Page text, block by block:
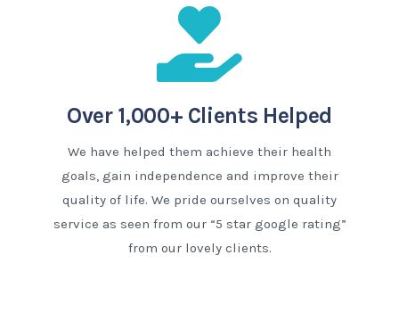
Over 1,000+ Clients Helped
We have helped them achieve their health
goals, gain independence and improve their
quality of life. We pride ourselves on quality
service as seen from our “5 star google rating”
from our lovely clients.